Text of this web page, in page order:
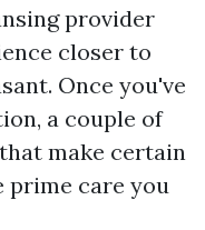
provider
closer to
Once you've
a couple of
make certain
prime care you